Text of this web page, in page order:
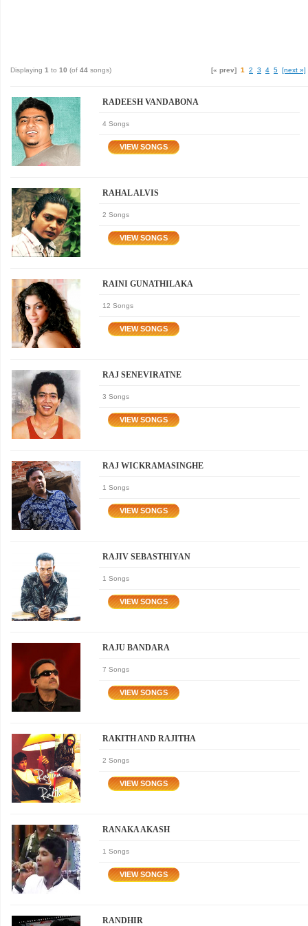
Displaying 1 to 10 (of 44 songs) [« prev] 1 2 3 4 5 [next »]
RADEESH VANDABONA
4 Songs
RAHAL ALVIS
2 Songs
RAINI GUNATHILAKA
12 Songs
RAJ SENEVIRATNE
3 Songs
RAJ WICKRAMASINGHE
1 Songs
RAJIV SEBASTHIYAN
1 Songs
RAJU BANDARA
7 Songs
RAKITH AND RAJITHA
2 Songs
RANAKA AKASH
1 Songs
RANDHIR